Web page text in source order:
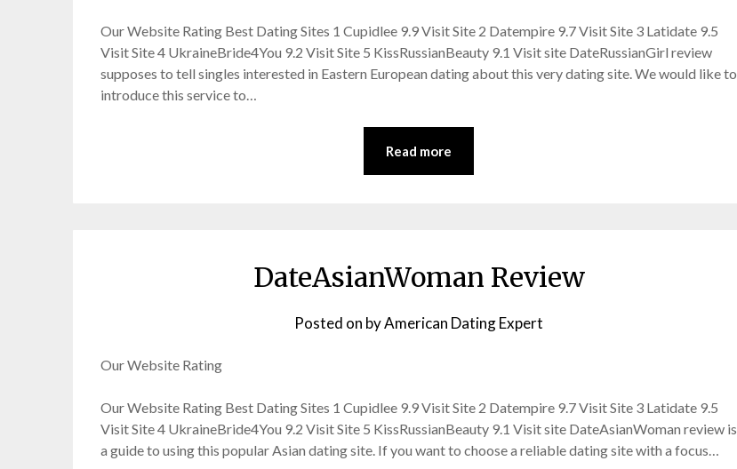
Our Website Rating Best Dating Sites 1 Cupidlee 9.9 Visit Site 2 Datempire 9.7 Visit Site 3 Latidate 9.5
Visit Site 4 UkraineBride4You 9.2 Visit Site 5 KissRussianBeauty 9.1 Visit site DateRussianGirl review
supposes to tell singles interested in Eastern European dating about this very dating site. We would like to
introduce this service to…
Read more
DateAsianWoman Review
Posted on byAmerican Dating Expert
Our Website Rating
Our Website Rating Best Dating Sites 1 Cupidlee 9.9 Visit Site 2 Datempire 9.7 Visit Site 3 Latidate 9.5
Visit Site 4 UkraineBride4You 9.2 Visit Site 5 KissRussianBeauty 9.1 Visit site DateAsianWoman review is
a guide to using this popular Asian dating site. If you want to choose a reliable dating site with a focus…